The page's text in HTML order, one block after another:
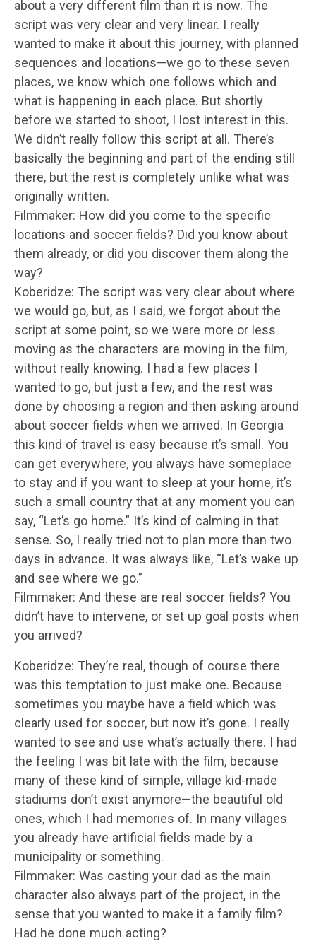
about a very different film than it is now. The
script was very clear and very linear. I really
wanted to make it about this journey, with planned
sequences and locations—we go to these seven
places, we know which one follows which and
what is happening in each place. But shortly
before we started to shoot, I lost interest in this.
We didn’t really follow this script at all. There’s
basically the beginning and part of the ending still
there, but the rest is completely unlike what was
originally written.
Filmmaker: How did you come to the specific
locations and soccer fields? Did you know about
them already, or did you discover them along the
way?
Koberidze: The script was very clear about where
we would go, but, as I said, we forgot about the
script at some point, so we were more or less
moving as the characters are moving in the film,
without really knowing. I had a few places I
wanted to go, but just a few, and the rest was
done by choosing a region and then asking around
about soccer fields when we arrived. In Georgia
this kind of travel is easy because it’s small. You
can get everywhere, you always have someplace
to stay and if you want to sleep at your home, it’s
such a small country that at any moment you can
say, “Let’s go home.” It’s kind of calming in that
sense. So, I really tried not to plan more than two
days in advance. It was always like, “Let’s wake up
and see where we go.”
Filmmaker: And these are real soccer fields? You
didn’t have to intervene, or set up goal posts when
you arrived?
Koberidze: They’re real, though of course there
was this temptation to just make one. Because
sometimes you maybe have a field which was
clearly used for soccer, but now it’s gone. I really
wanted to see and use what’s actually there. I had
the feeling I was bit late with the film, because
many of these kind of simple, village kid-made
stadiums don’t exist anymore—the beautiful old
ones, which I had memories of. In many villages
you already have artificial fields made by a
municipality or something.
Filmmaker: Was casting your dad as the main
character also always part of the project, in the
sense that you wanted to make it a family film?
Had he done much acting?